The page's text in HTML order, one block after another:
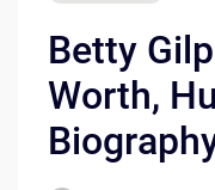
Betty
Worth,